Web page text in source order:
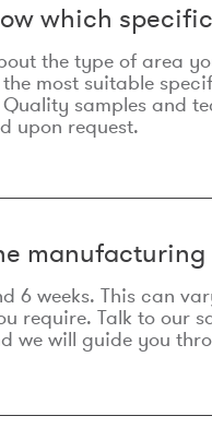
which
the type of area
most suitable
samples and
upon request.
manufacturing
6 weeks. This can
require. Talk to our
we will guide you